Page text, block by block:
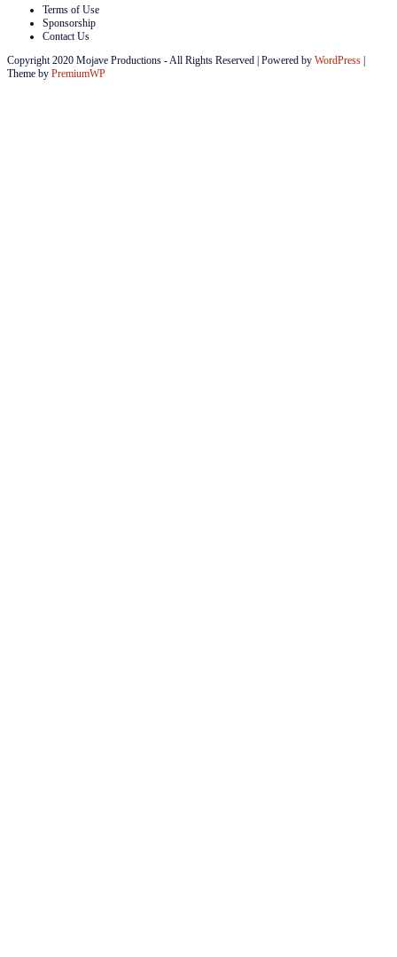
Terms of Use
Sponsorship
Contact Us
Copyright 2020 Mojave Productions - All Rights Reserved Powered by WordPress
Theme by PremiumWP